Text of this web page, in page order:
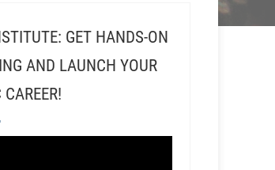
GET HANDS-ON
AND LAUNCH YOUR